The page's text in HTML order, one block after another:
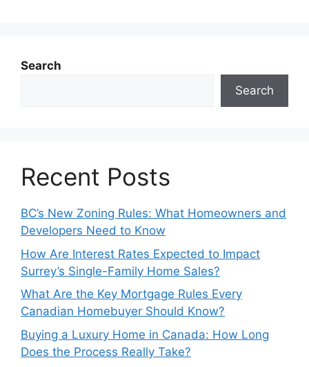
Search
Search
Recent Posts
BC’s New Zoning Rules: What Homeowners and
Developers Need to Know
How Are Interest Rates Expected to Impact
Surrey’s Single-Family Home Sales?
What Are the Key Mortgage Rules Every
Canadian Homebuyer Should Know?
Buying a Luxury Home in Canada: How Long
Does the Process Really Take?